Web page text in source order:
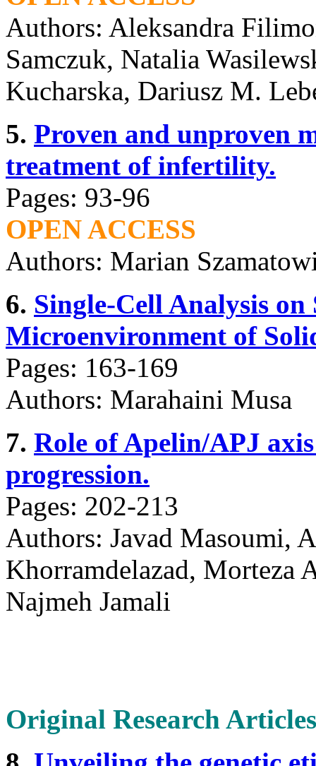
Authors: Aleksandra
Samczuk, Natalia
Kucharska, Dariusz M.
5. Proven and unproven
treatment of infertility.
Pages: 93-96
OPEN ACCESS
Authors: Marian
6. Single-Cell Analysis
Microenvironment of
Pages: 163-169
Authors: Marahaini Musa
7. Role of Apelin/APJ
progression.
Pages: 202-213
Authors: Javad Masoumi,
Khorramdelazad, Morteza
Najmeh Jamali
Original Research Articles